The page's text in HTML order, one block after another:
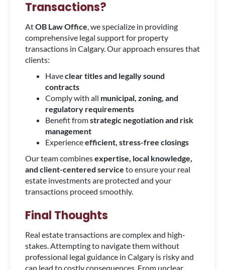
Transactions?
AtOB Law Office, we specialize in providing
comprehensive legal support for property
transactions in Calgary. Our approach ensures that
clients:
Haveclear titles and legally sound
contracts
Comply with all municipal, zoning, and
regulatory requirements
Benefit fromstrategic negotiation and risk
management
Experienceefficient, stress-free closings
Our team combinesexpertise, local knowledge,
and client-centered service to ensure your real
estate investments are protected and your
transactions proceed smoothly.
Final Thoughts
Real estate transactions are complex and high-
stakes. Attempting to navigate them without
professional legal guidance in Calgary is risky and
can lead to costly consequences. From unclear